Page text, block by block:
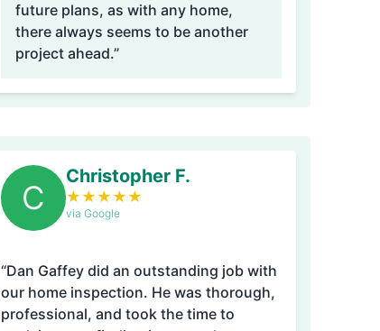
future plans, as with any home,
there always seems to be another
project ahead.”
C
Christopher F.
★ ★ ★ ★ ★
via Google
“Dan Gaffey did an outstanding job with
our home inspection. He was thorough,
professional, and took the time to